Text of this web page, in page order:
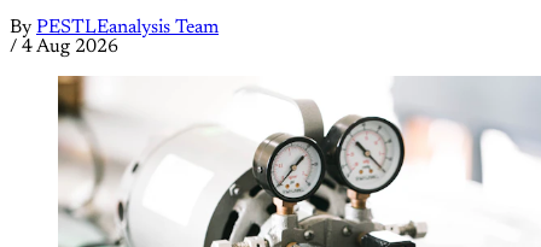
By PESTLEanalysis Team
/ 4 Aug 2026